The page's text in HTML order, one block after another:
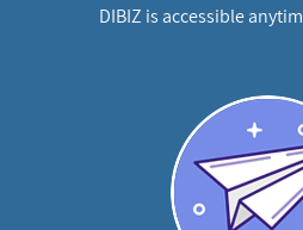
DIBIZ is accessible